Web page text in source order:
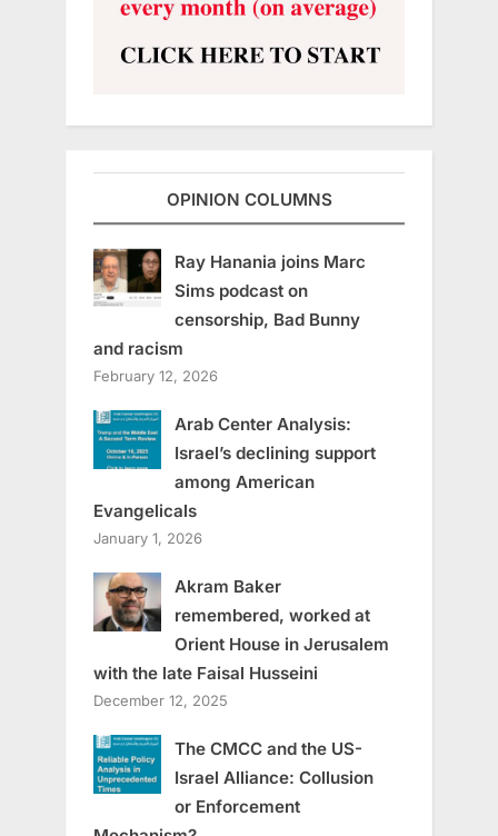
OPINION COLUMNS
Ray Hanania joins Marc
Sims podcast on
censorship, Bad Bunny
and racism
February 12, 2026
Arab Center Analysis:
Israel’s declining support
among American
Evangelicals
January 1, 2026
Akram Baker
remembered, worked at
Orient House in Jerusalem
with the late Faisal Husseini
December 12, 2025
The CMCC and the US-
Israel Alliance: Collusion
or Enforcement